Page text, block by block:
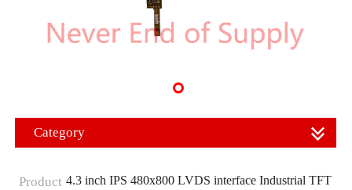
Category
Product 4.3 inch IPS 480x800 LVDS interface Industrial TFT